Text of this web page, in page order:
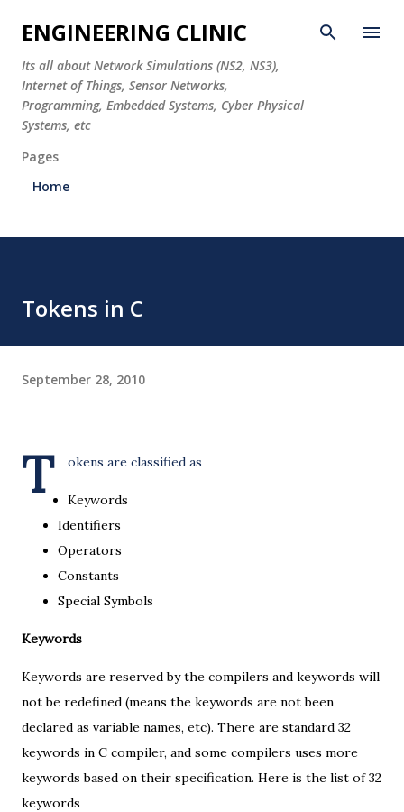
Skip to main content
ENGINEERING CLINIC
Its all about Network Simulations (NS2, NS3),
Internet of Things, Sensor Networks,
Programming, Embedded Systems, Cyber Physical
Systems, etc
Pages
Home
Tokens in C
September 28, 2010
T okens are classified as
Keywords
Identifiers
Operators
Constants
Special Symbols
Keywords
Keywords are reserved by the compilers and keywords will
not be redefined (means the keywords are not been
declared as variable names, etc). There are standard 32
keywords in C compiler, and some compilers uses more
keywords based on their specification. Here is the list of 32
keywords